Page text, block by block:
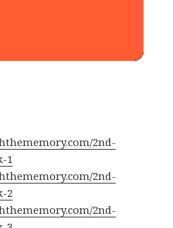
2nd-
1
2nd-
2
2nd-